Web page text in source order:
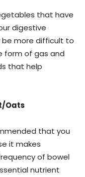
that have
digestive
more difficult to
form of gas and
that help
Oats
that you
it makes
of bowel
nutrient